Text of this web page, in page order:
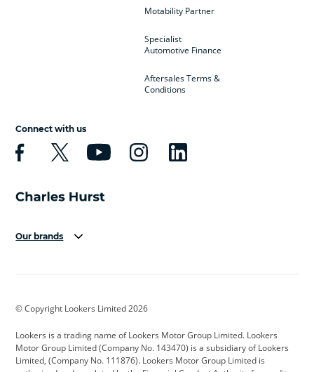
Motability Partner
Specialist
Automotive Finance
Aftersales Terms &
Conditions
Connect with us
Our brands
Cadillac
Citroen Corvette CUPRA
Dacia Defender Discovery
© Copyright Lookers Limited 2026
Lookers is a trading name of Lookers Motor Group Limited. Lookers
Motor Group Limited (Company No. 143470) is a subsidiary of Lookers
Limited, (Company No. 111876). Lookers Motor Group Limited is